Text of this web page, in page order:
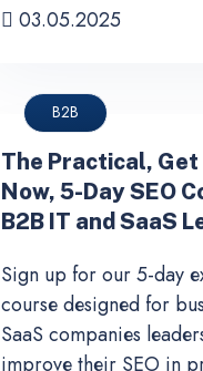
03.05.2025
B2B
The Practical,
Now, 5-Day SEO
B2B IT and SaaS
Sign up for our 5-day
course designed for
SaaS companies
improve their SEO in